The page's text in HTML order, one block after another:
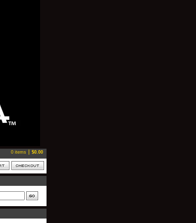
0 items $0.00